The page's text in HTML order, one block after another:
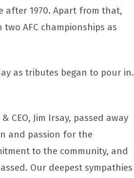
after 1970. Apart from that,
AFC championships as
as tributes began to pour in.
CEO, Jim Irsay, passed away
and passion for the
to the community, and
Our deepest sympathies